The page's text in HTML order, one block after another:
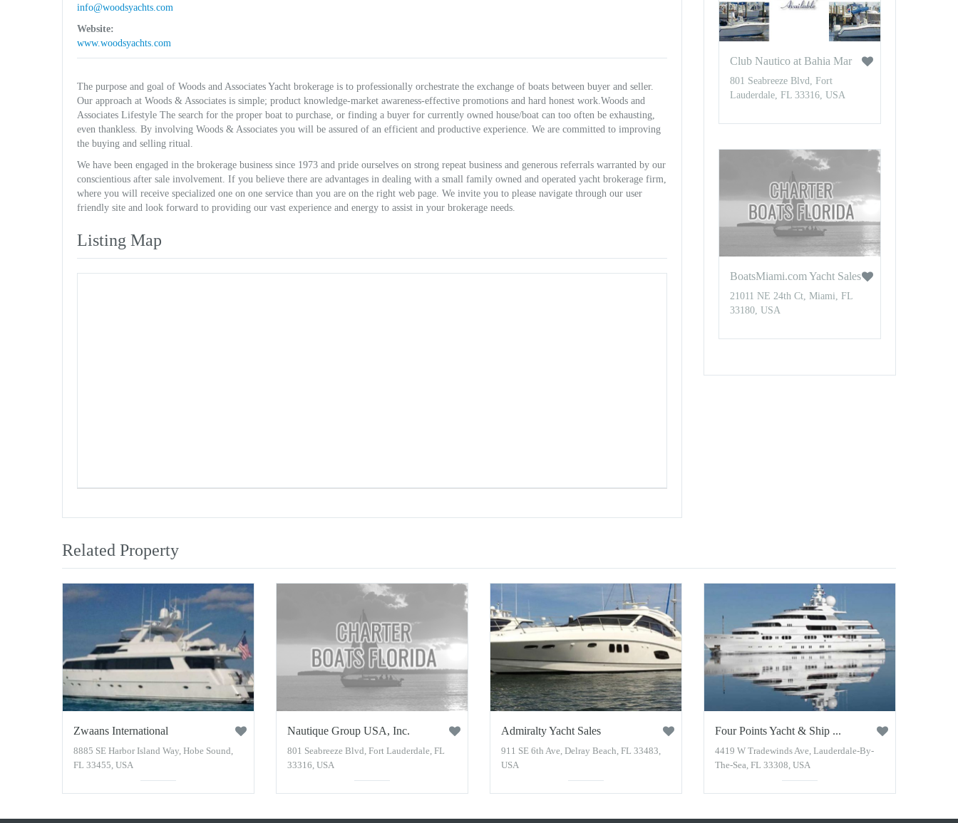
info@woodsyachts.com
Website:
www.woodsyachts.com
The purpose and goal of Woods and Associates Yacht brokerage is to professionally orchestrate the exchange of boats between buyer and seller.
Our approach at Woods & Associates is simple; product knowledge-market awareness-effective promotions and hard honest work.Woods and
Associates Lifestyle The search for the proper boat to purchase, or finding a buyer for currently owned house/boat can too often be exhausting,
even thankless. By involving Woods & Associates you will be assured of an efficient and productive experience. We are committed to improving
the buying and selling ritual.
We have been engaged in the brokerage business since 1973 and pride ourselves on strong repeat business and generous referrals warranted by our
conscientious after sale involvement. If you believe there are advantages in dealing with a small family owned and operated yacht brokerage firm,
where you will receive specialized one on one service than you are on the right web page. We invite you to please navigate through our user
friendly site and look forward to providing our vast experience and energy to assist in your brokerage needs.
Listing Map
Club Nautico at Bahia Mar
801 Seabreeze Blvd, Fort
Lauderdale, FL 33316, USA
BoatsMiami.com Yacht Sales
21011 NE 24th Ct, Miami, FL
33180, USA
Related Property
Zwaans International
8885 SE Harbor Island Way, Hobe Sound,
FL 33455, USA
Nautique Group USA, Inc.
801 Seabreeze Blvd, Fort Lauderdale, FL
33316, USA
Admiralty Yacht Sales
911 SE 6th Ave, Delray Beach, FL 33483,
USA
Four Points Yacht & Ship ...
4419 W Tradewinds Ave, Lauderdale-By-
The-Sea, FL 33308, USA